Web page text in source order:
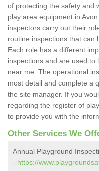
of protecting the safety and
play area equipment in
inspectors carry out their
routine inspections that can
Each role has a different
inspections and are used to
near me. The operational
most detail and complete a
the site manager. If you
regarding the register of
to provide you with the
Other Services We
Annual Playground
- https://